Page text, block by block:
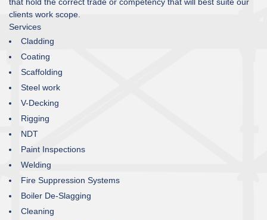
clients work scope.
Services
Cladding
Coating
Scaffolding
Steel work
V-Decking
Rigging
NDT
Paint Inspections
Welding
Fire Suppression Systems
Boiler De-Slagging
Cleaning